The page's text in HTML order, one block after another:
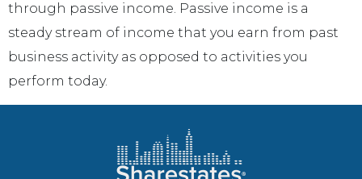
through passive income. Passive income is a
steady stream of income that you earn from past
business activity as opposed to activities you
perform today.